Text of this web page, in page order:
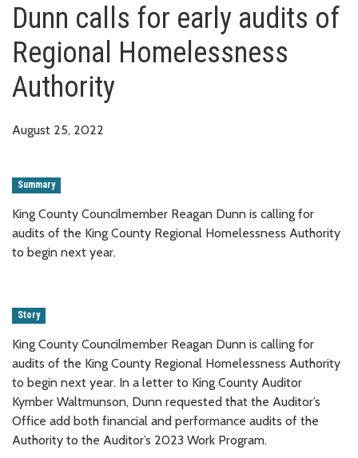
Dunn calls for early audits of
Regional Homelessness
Authority
August 25, 2022
Summary
King County Councilmember Reagan Dunn is calling for
audits of the King County Regional Homelessness Authority
to begin next year.
Story
King County Councilmember Reagan Dunn is calling for
audits of the King County Regional Homelessness Authority
to begin next year. In a letter to King County Auditor
Kymber Waltmunson, Dunn requested that the Auditor’s
Office add both financial and performance audits of the
Authority to the Auditor’s 2023 Work Program.